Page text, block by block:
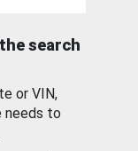
search
or VIN,
needs to